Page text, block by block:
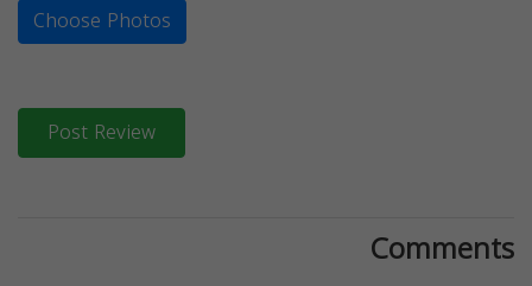
Choose Photos
Post Review
Comments